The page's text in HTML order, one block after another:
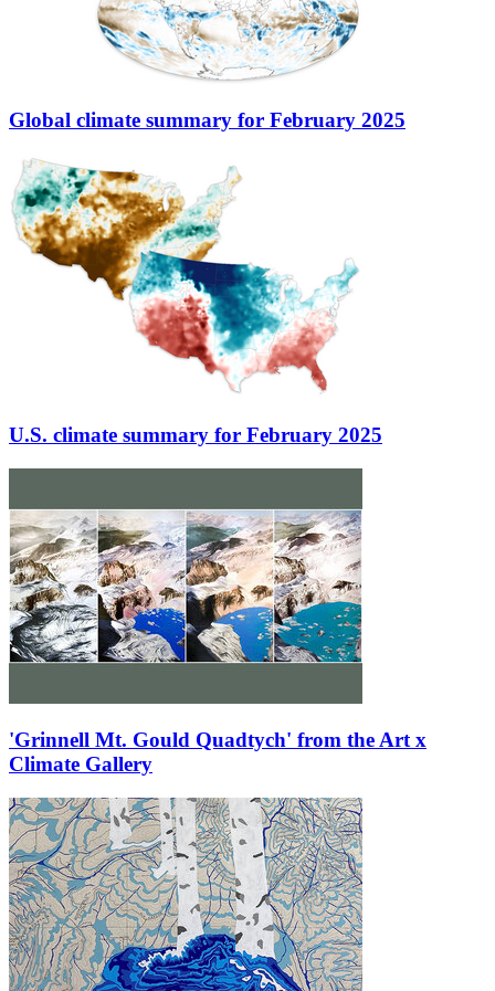
Global climate summary for February 2025
U.S. climate summary for February 2025
'Grinnell Mt. Gould Quadtych' from the Art x
Climate Gallery